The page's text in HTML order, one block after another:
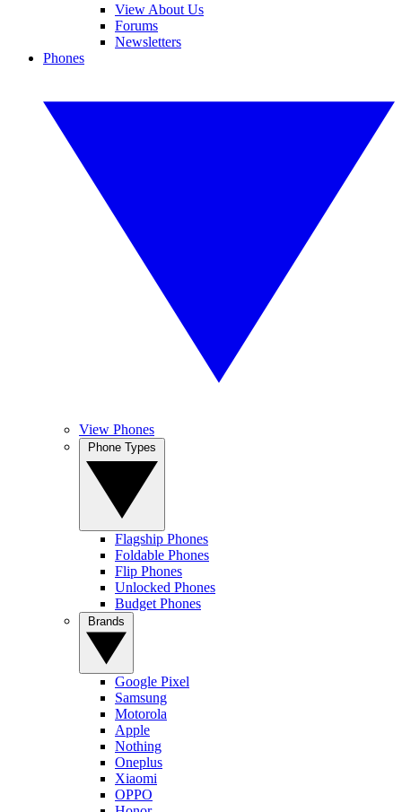
View About Us
Forums
Newsletters
Phones
View Phones
Flagship Phones
Foldable Phones
Flip Phones
Unlocked Phones
Budget Phones
Google Pixel
Samsung
Motorola
Apple
Nothing
Oneplus
Xiaomi
OPPO